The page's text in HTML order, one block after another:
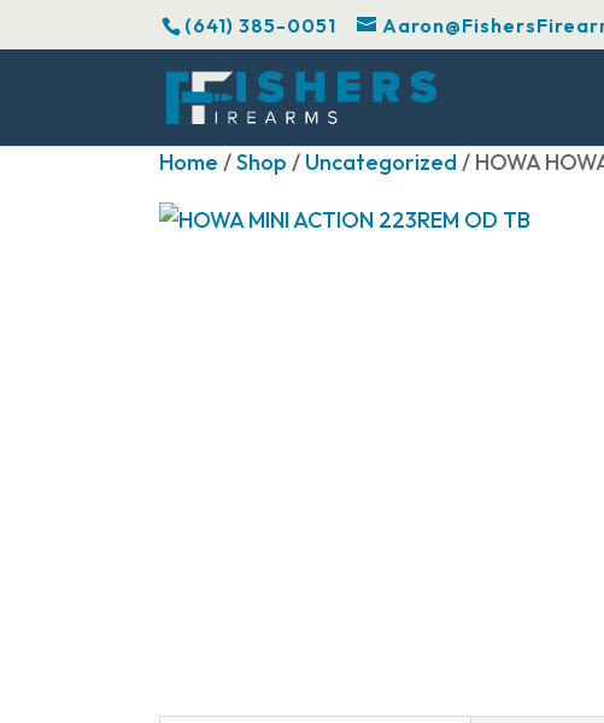
(641) 385-0051
Home /Shop / Uncategorized/ HOWA